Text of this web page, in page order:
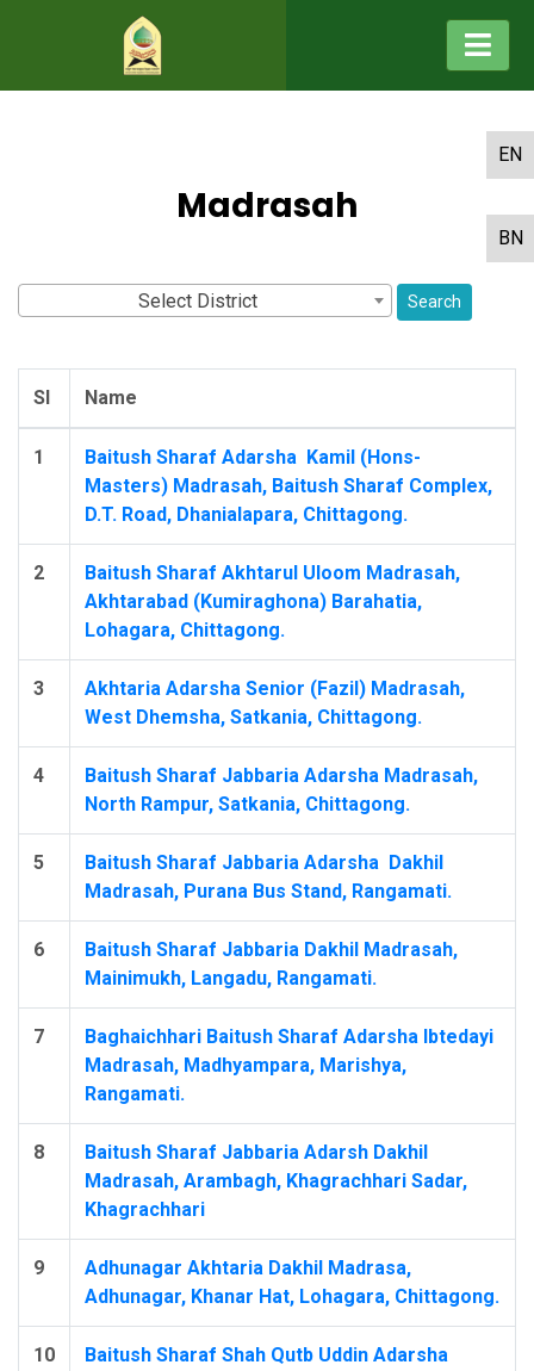
EN
BN
Madrasah
Select District Search
Sl Name
1
Baitush Sharaf Adarsha ‍ Kamil (Hons-
Masters) Madrasah, Baitush Sharaf Complex,
D.T. Road, Dhanialapara, Chittagong.
2
Baitush Sharaf Akhtarul Uloom Madrasah,
Akhtarabad (Kumiraghona) Barahatia,
Lohagara, Chittagong.
3
Akhtaria Adarsha Senior (Fazil) Madrasah,
West Dhemsha, Satkania, Chittagong.
4
Baitush Sharaf Jabbaria Adarsha Madrasah,
North Rampur, Satkania, Chittagong.
5
Baitush Sharaf Jabbaria Adarsha ‍ Dakhil
Madrasah, Purana Bus Stand, Rangamati.
6
Baitush Sharaf Jabbaria Dakhil Madrasah,
Mainimukh, Langadu, Rangamati.
7
Baghaichhari Baitush Sharaf Adarsha Ibtedayi
Madrasah, Madhyampara, Marishya,
Rangamati.
8
Baitush Sharaf Jabbaria Adarsh Dakhil
Madrasah, Arambagh, Khagrachhari Sadar,
Khagrachhari
9
Adhunagar Akhtaria Dakhil Madrasa,
Adhunagar, Khanar Hat, Lohagara, Chittagong.
10
Baitush Sharaf Shah Qutb Uddin Adarsha